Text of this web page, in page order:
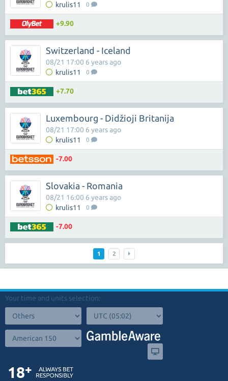
krulis11 0
+9.90
Switzerland - Iceland
krulis11 0
08/21 17:00 6 years ago
+7.70
Luxembourg - Didžioji Britanija
krulis11 0
08/21 17:00 6 years ago
-7.00
Slovakia - Romania
krulis11 0
08/21 16:00 6 years ago
-7.00
1 2
Your time and units selection: